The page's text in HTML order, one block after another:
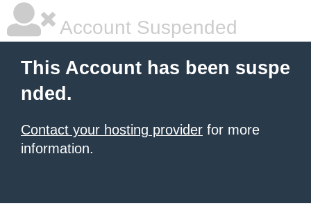
Account Suspended
This Account has been suspe
nded.
Contact your hosting provider for more
information.